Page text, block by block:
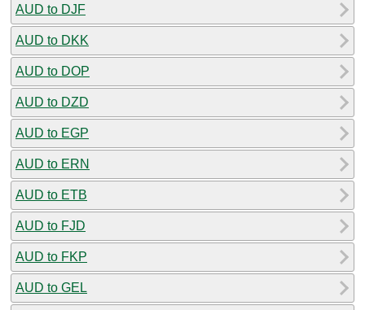
AUD to DJF
AUD to DKK
AUD to DOP
AUD to DZD
AUD to EGP
AUD to ERN
AUD to ETB
AUD to FJD
AUD to FKP
AUD to GEL